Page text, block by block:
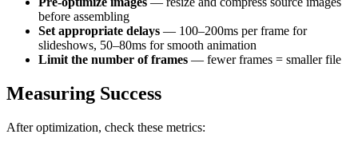
before assembling
Set appropriate delays — 100–200ms per frame for
slideshows, 50–80ms for smooth animation
Limit the number of frames — fewer frames = smaller file
Measuring Success
After optimization, check these metrics: